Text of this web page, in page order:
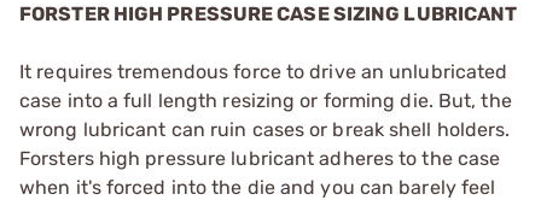
FORSTER HIGH PRESSURE CASE SIZING LUBRICANT
It requires tremendous force to drive an unlubricated
case into a full length resizing or forming die. But, the
wrong lubricant can ruin cases or break shell holders.
Forsters high pressure lubricant adheres to the case
when it's forced into the die and you can barely feel